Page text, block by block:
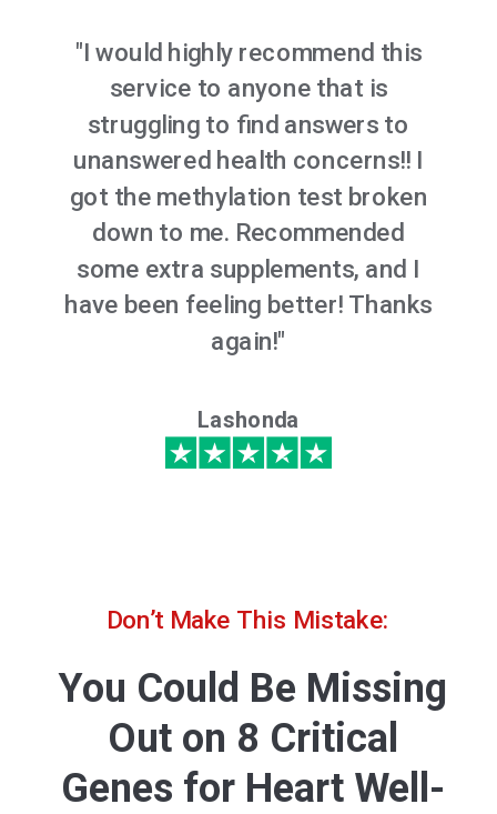
You Could Be Missing
Out on 8 Critical
Genes for Heart Well-
Don’t Make This Mistake:
"I would highly recommend this
service to anyone that is
struggling to find answers to
unanswered health concerns!! I
got the methylation test broken
down to me. Recommended
some extra supplements, and I
have been feeling better! Thanks
again!"
Lashonda